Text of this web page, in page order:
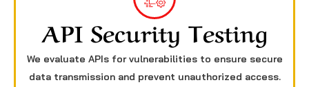
API Security Testing
We evaluate APIs for vulnerabilities to ensure secure
data transmission and prevent unauthorized access.